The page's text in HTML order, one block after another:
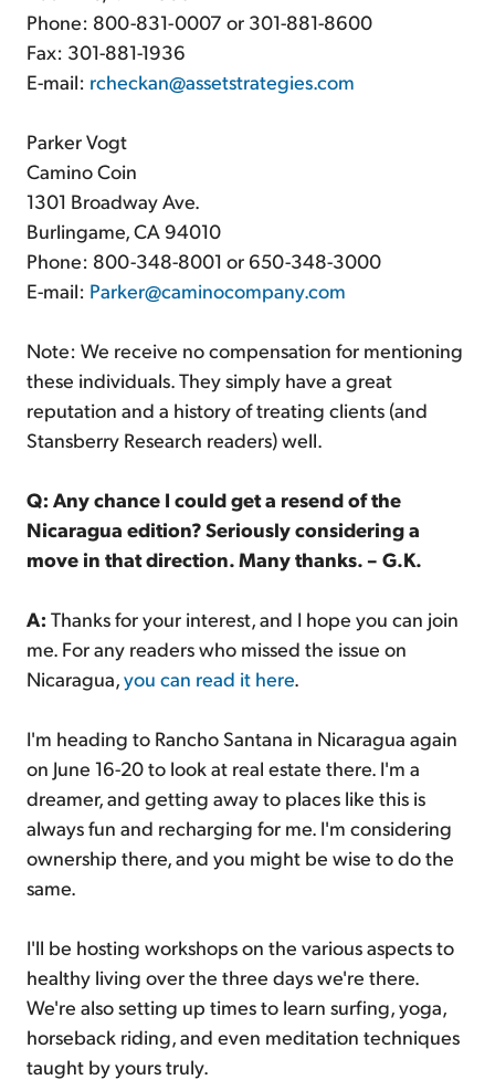
Phone: 800-831-0007 or 301-881-8600
Fax: 301-881-1936
E-mail: rcheckan@assetstrategies.com
Parker Vogt
Camino Coin
1301 Broadway Ave.
Burlingame, CA 94010
Phone: 800-348-8001 or 650-348-3000
E-mail: Parker@caminocompany.com
Note: We receive no compensation for mentioning
these individuals. They simply have a great
reputation and a history of treating clients (and
Stansberry Research readers) well.
Q: Any chance I could get a resend of the
Nicaragua edition? Seriously considering a
move in that direction. Many thanks. – G.K.
A: Thanks for your interest, and I hope you can join
me. For any readers who missed the issue on
Nicaragua,you can read it here.
I'm heading to Rancho Santana in Nicaragua again
on June 16-20 to look at real estate there. I'm a
dreamer, and getting away to places like this is
always fun and recharging for me. I'm considering
ownership there, and you might be wise to do the
same.
I'll be hosting workshops on the various aspects to
healthy living over the three days we're there.
We're also setting up times to learn surfing, yoga,
horseback riding, and even meditation techniques
taught by yours truly.